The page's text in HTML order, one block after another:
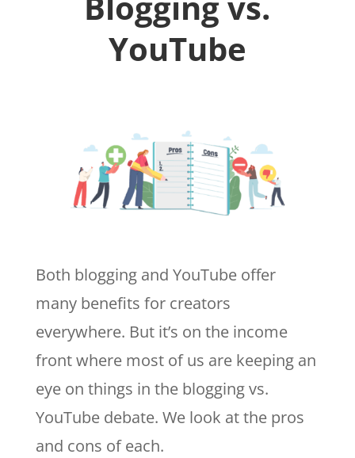
YouTube
Both blogging and YouTube offer
many benefits for creators
everywhere. But it’s on the income
front where most of us are keeping an
eye on things in the blogging vs.
YouTube debate. We look at the pros
and cons of each.